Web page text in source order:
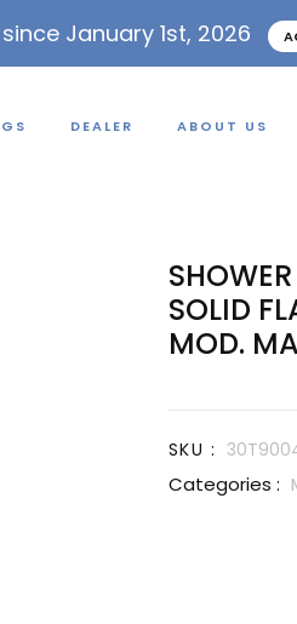
January 1st, 2026
DEALER ABOUT US
SOLID
MOD.
SKU :
Categories :